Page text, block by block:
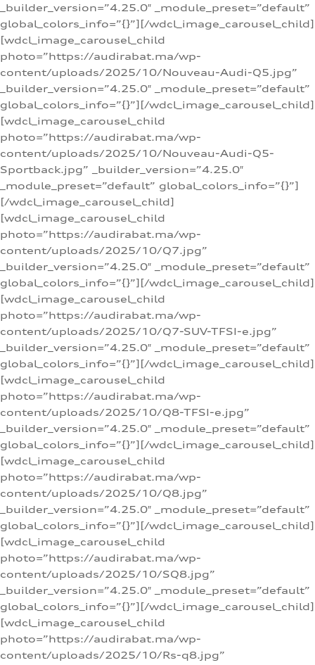
_builder_version=”4.25.0″ _module_preset=”default”
global_colors_info=”{}”][/wdcl_image_carousel_child]
[wdcl_image_carousel_child
photo=”https://audirabat.ma/wp-
content/uploads/2025/10/Nouveau-Audi-Q5.jpg”
_builder_version=”4.25.0″ _module_preset=”default”
global_colors_info=”{}”][/wdcl_image_carousel_child]
[wdcl_image_carousel_child
photo=”https://audirabat.ma/wp-
content/uploads/2025/10/Nouveau-Audi-Q5-
Sportback.jpg” _builder_version=”4.25.0″
_module_preset=”default” global_colors_info=”{}”]
[/wdcl_image_carousel_child]
[wdcl_image_carousel_child
photo=”https://audirabat.ma/wp-
content/uploads/2025/10/Q7.jpg”
_builder_version=”4.25.0″ _module_preset=”default”
global_colors_info=”{}”][/wdcl_image_carousel_child]
[wdcl_image_carousel_child
photo=”https://audirabat.ma/wp-
content/uploads/2025/10/Q7-SUV-TFSI-e.jpg”
_builder_version=”4.25.0″ _module_preset=”default”
global_colors_info=”{}”][/wdcl_image_carousel_child]
[wdcl_image_carousel_child
photo=”https://audirabat.ma/wp-
content/uploads/2025/10/Q8-TFSI-e.jpg”
_builder_version=”4.25.0″ _module_preset=”default”
global_colors_info=”{}”][/wdcl_image_carousel_child]
[wdcl_image_carousel_child
photo=”https://audirabat.ma/wp-
content/uploads/2025/10/Q8.jpg”
_builder_version=”4.25.0″ _module_preset=”default”
global_colors_info=”{}”][/wdcl_image_carousel_child]
[wdcl_image_carousel_child
photo=”https://audirabat.ma/wp-
content/uploads/2025/10/SQ8.jpg”
_builder_version=”4.25.0″ _module_preset=”default”
global_colors_info=”{}”][/wdcl_image_carousel_child]
[wdcl_image_carousel_child
photo=”https://audirabat.ma/wp-
content/uploads/2025/10/Rs-q8.jpg”